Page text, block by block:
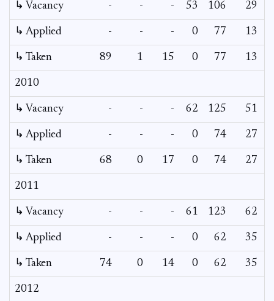
↳ Vacancy - - - 53 106 29
↳ Applied - - - 0 77 13
↳ Taken 89 1 15 0 77 13
2010
↳ Vacancy - - - 62 125 51
↳ Applied - - - 0 74 27
↳ Taken 68 0 17 0 74 27
2011
↳ Vacancy - - - 61 123 62
↳ Applied - - - 0 62 35
↳ Taken 74 0 14 0 62 35
2012